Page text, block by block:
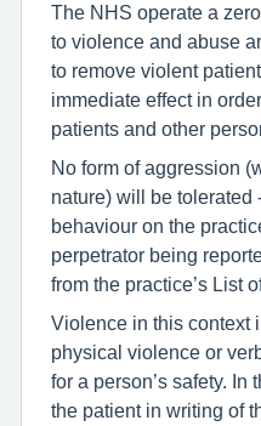
The NHS operate a
to violence and abuse
to remove violent
immediate effect in
patients and other
No form of aggression
nature) will be tolerated
behaviour on the
perpetrator being
from the practice’s List
Violence in this context
physical violence or
for a person’s safety.
the patient in writing of